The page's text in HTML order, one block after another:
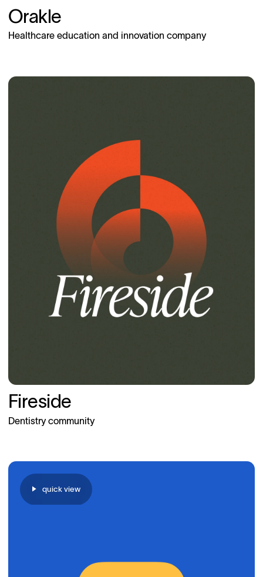
Orakle
Healthcare education and innovation company
Fireside
Dentistry community
quick view